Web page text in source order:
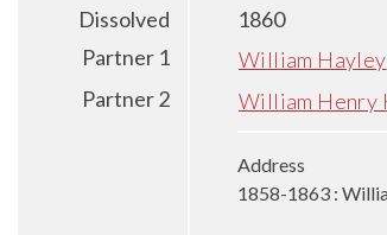
Dissolved
1860
Partner 1
William Hayley
Partner 2
William Henry
Address
1858-1863 :